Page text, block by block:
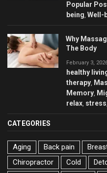
Popular
being, Well-
Why
The Body
February 3,
healthy
therapy,
Memory,
relax, stress,
CATEGORIES
Aging Back pain
Chiropractor
Cold